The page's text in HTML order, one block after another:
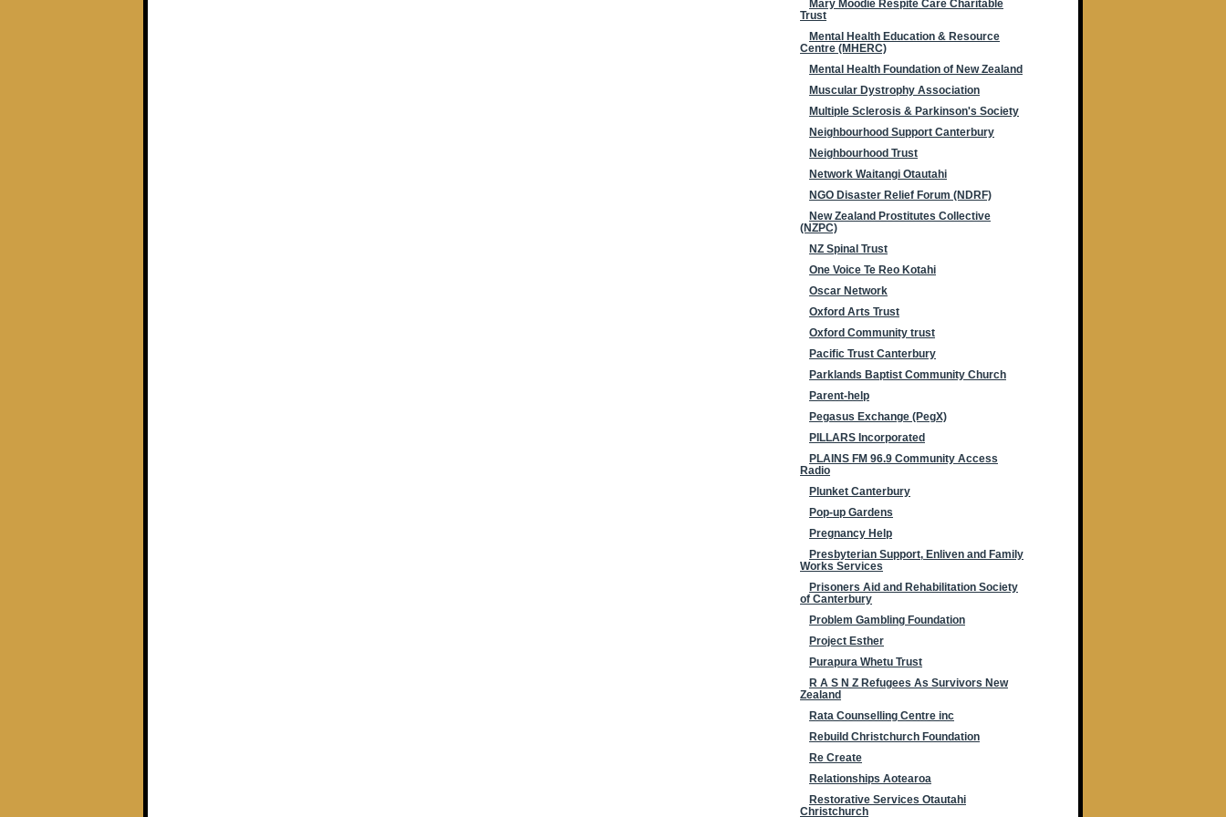
Mary Moodie Respite Care Charitable
Trust
Mental Health Education & Resource
Centre (MHERC)
Mental Health Foundation of New Zealand
Muscular Dystrophy Association
Multiple Sclerosis & Parkinson's Society
Neighbourhood Support Canterbury
Neighbourhood Trust
Network Waitangi Otautahi
NGO Disaster Relief Forum (NDRF)
New Zealand Prostitutes Collective
(NZPC)
NZ Spinal Trust
One Voice Te Reo Kotahi
Oscar Network
Oxford Arts Trust
Oxford Community trust
Pacific Trust Canterbury
Parklands Baptist Community Church
Parent-help
Pegasus Exchange (PegX)
PILLARS Incorporated
PLAINS FM 96.9 Community Access
Radio
Plunket Canterbury
Pop-up Gardens
Pregnancy Help
Presbyterian Support, Enliven and Family
Works Services
Prisoners Aid and Rehabilitation Society
of Canterbury
Problem Gambling Foundation
Project Esther
Purapura Whetu Trust
R A S N Z Refugees As Survivors New
Zealand
Rata Counselling Centre inc
Rebuild Christchurch Foundation
Re Create
Relationships Aotearoa
Restorative Services Otautahi
Christchurch